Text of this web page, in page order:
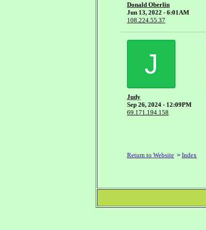
Donald Oberlin
Jun 13, 2022 - 6:01AM
108.224.55.37
J
Judy
Sep 26, 2024 - 12:09PM
69.171.194.158
Return to Website > Index